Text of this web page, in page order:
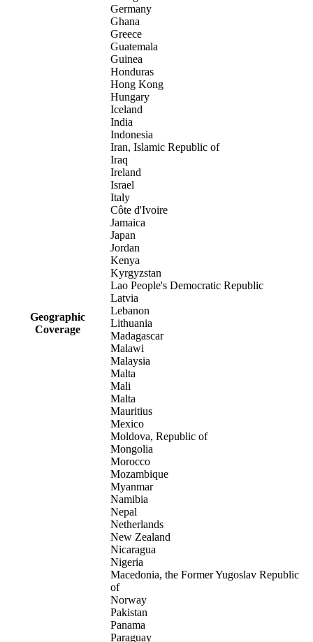
Geographic
Coverage
Germany
Ghana
Greece
Guatemala
Guinea
Honduras
Hong Kong
Hungary
Iceland
India
Indonesia
Iran, Islamic Republic of
Iraq
Ireland
Israel
Italy
Côte d'Ivoire
Jamaica
Japan
Jordan
Kenya
Kyrgyzstan
Lao People's Democratic Republic
Latvia
Lebanon
Lithuania
Madagascar
Malawi
Malaysia
Malta
Mali
Malta
Mauritius
Mexico
Moldova, Republic of
Mongolia
Morocco
Mozambique
Myanmar
Namibia
Nepal
Netherlands
New Zealand
Nicaragua
Nigeria
Macedonia, the Former Yugoslav Republic
of
Norway
Pakistan
Panama
Paraguay